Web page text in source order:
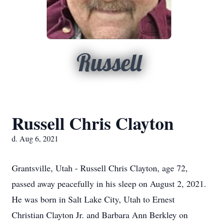
Russell
Russell Chris Clayton
d. Aug 6, 2021
Grantsville, Utah - Russell Chris Clayton, age 72,
passed away peacefully in his sleep on August 2, 2021.
He was born in Salt Lake City, Utah to Ernest
Christian Clayton Jr. and Barbara Ann Berkley on